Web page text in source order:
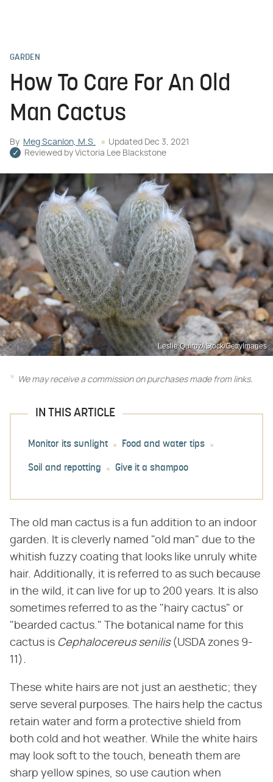
GARDEN
How To Care For An Old
Man Cactus
By Meg Scanlon, M.S. Updated Dec 3, 2021
Reviewed by Victoria Lee Blackstone
Leslie Quiroz/iStock/GettyImages
We may receive a commission on purchases made from links.
IN THIS ARTICLE
Monitor its sunlight Food and water tips
Soil and repotting Give it a shampoo
The old man cactus is a fun addition to an indoor
garden. It is cleverly named "old man" due to the
whitish fuzzy coating that looks like unruly white
hair. Additionally, it is referred to as such because
in the wild, it can live for up to 200 years. It is also
sometimes referred to as the "hairy cactus" or
"bearded cactus." The botanical name for this
cactus is ​ Cephalocereus senilis​ (USDA zones 9-
11)​ .
These white hairs are not just an aesthetic; they
serve several purposes. The hairs help the cactus
retain water and form a protective shield from
both cold and hot weather. While the white hairs
may look soft to the touch, beneath them are
sharp yellow spines, so use caution when